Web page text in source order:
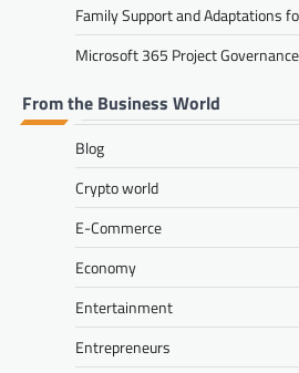
Family Support and Adaptations
Microsoft 365 Project
From the Business World
Blog
Crypto world
E-Commerce
Economy
Entertainment
Entrepreneurs